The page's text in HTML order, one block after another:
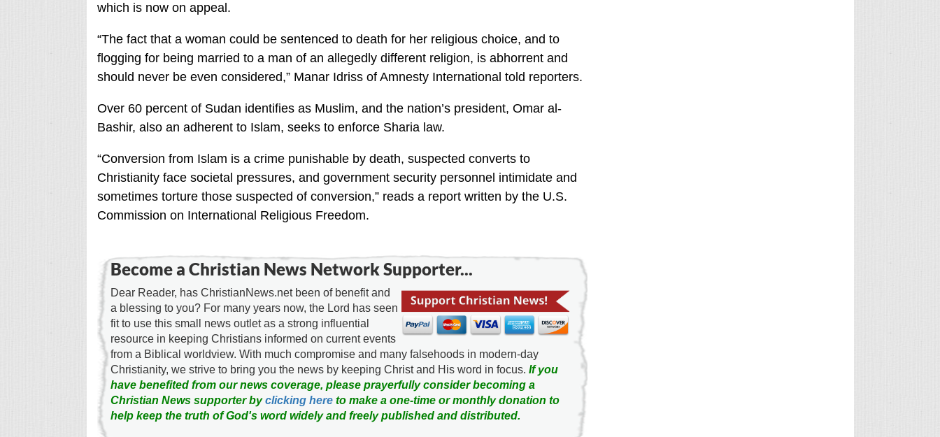
which is now on appeal.
“The fact that a woman could be sentenced to death for her religious choice, and to
flogging for being married to a man of an allegedly different religion, is abhorrent and
should never be even considered,” Manar Idriss of Amnesty International told reporters.
Over 60 percent of Sudan identifies as Muslim, and the nation’s president, Omar al-
Bashir, also an adherent to Islam, seeks to enforce Sharia law.
“Conversion from Islam is a crime punishable by death, suspected converts to
Christianity face societal pressures, and government security personnel intimidate and
sometimes torture those suspected of conversion,” reads a report written by the U.S.
Commission on International Religious Freedom.
Become a Christian News Network Supporter...
Dear Reader, has ChristianNews.net been of benefit and
a blessing to you? For many years now, the Lord has seen
fit to use this small news outlet as a strong influential
resource in keeping Christians informed on current events
from a Biblical worldview. With much compromise and many falsehoods in modern-day
Christianity, we strive to bring you the news by keeping Christ and His word in focus. If you
have benefited from our news coverage, please prayerfully consider becoming a
Christian News supporter byclicking hereto make a one-time or monthly donation to
help keep the truth of God's word widely and freely published and distributed.